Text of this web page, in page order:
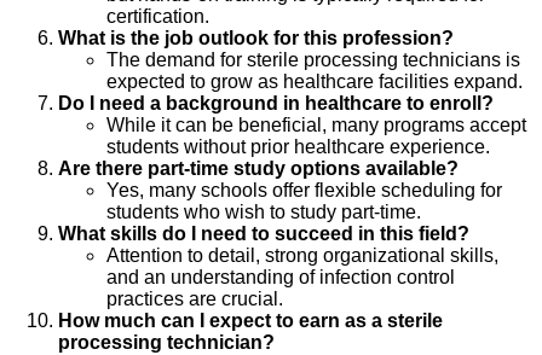
certification.
What is the job outlook for this profession?
The demand for sterile processing technicians is
expected to grow as healthcare facilities expand.
Do I need a background in healthcare to enroll?
While it can be beneficial, many programs accept
students without prior healthcare experience.
Are there part-time study options available?
Yes, many schools offer flexible scheduling for
students who wish to study part-time.
What skills do I need to succeed in this field?
Attention to detail, strong organizational skills,
and an understanding of infection control
practices are crucial.
How much can I expect to earn as a sterile
processing technician?